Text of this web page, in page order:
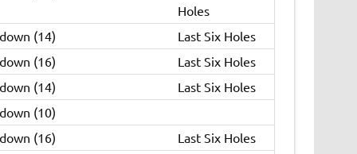
Holes
(14)
Last Six Holes
(16)
Last Six Holes
(14)
Last Six Holes
(10)
(16)
Last Six Holes